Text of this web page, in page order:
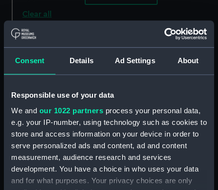
Consent Details Ad Settings About
Responsible use of your data
We and our 1022 partners process your personal data,
e.g. your IP-number, using technology such as cookies to
store and access information on your device in order to
serve personalized ads and content, ad and content
measurement, audience research and services
development. You have a choice in who uses your data
and for what purposes. Your privacy choices are only
Clear all
Sort by